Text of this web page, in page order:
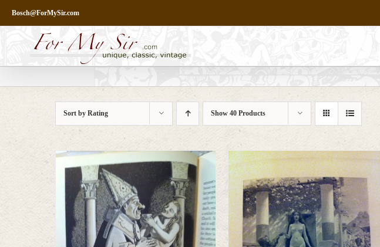
content
Bosch@ForMySir.com
Sort byRating Show40 Products